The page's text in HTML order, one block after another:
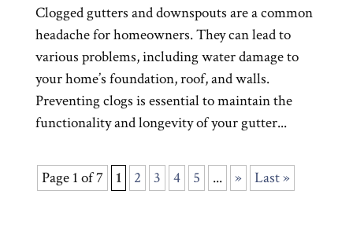
Clogged gutters and downspouts are a common
headache for homeowners. They can lead to
various problems, including water damage to
your home’s foundation, roof, and walls.
Preventing clogs is essential to maintain the
functionality and longevity of your gutter...
Page 1 of 7 1 2 3 4 5 ... » Last »